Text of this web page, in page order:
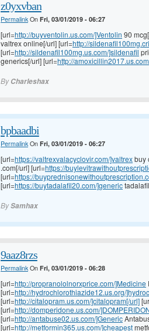
z0yxvban
PermalinkOn Fri, 03/01/2019 - 06:27
[url=http://buyventolin.us.com/]Ventolin 90
valtrex online[/url] [url=http://
[url=http://sildenafil100mg.us.com/]sildenafil
generics[/url] [url=http://
By Charleshax
bpbaadbi
PermalinkOn Fri, 03/01/2019 - 06:27
[url=https://valtrexvalacyclovir.com/]valtrexbuy
.com[/url] [url=https://
[url=https://
[url=https://buytadalafil20.com/]generic
BySamhax
9aaz8rzs
PermalinkOn Fri, 03/01/2019 - 06:28
[url=http://propranololnorxprice.com/]Medicine
[url=http://hydrochlorothiazide12.us.org/
[url=http://citalopram.us.com/]citalopram[/url]
[url=http://domperidone.us.com/
[url=http://antabuse02.us.com/]Generic
[url=http://metformin365.us.com/]cheapest